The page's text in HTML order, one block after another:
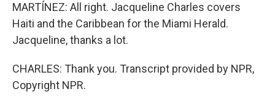
MARTÍNEZ: All right. Jacqueline Charles covers
Haiti and the Caribbean for the Miami Herald.
Jacqueline, thanks a lot.
CHARLES: Thank you. Transcript provided by NPR,
Copyright NPR.